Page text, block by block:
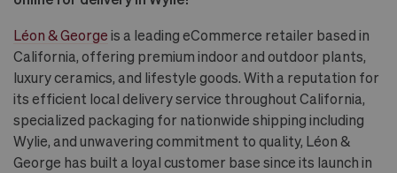
Léon & George is a leading eCommerce retailer based in
California, offering premium indoor and outdoor plants,
luxury ceramics, and lifestyle goods. With a reputation for
its efficient local delivery service throughout California,
specialized packaging for nationwide shipping including
Wylie, and unwavering commitment to quality, Léon &
George has built a loyal customer base since its launch in